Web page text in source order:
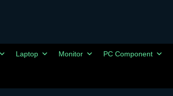
Laptop Monitor PC Component